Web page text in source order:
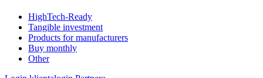
HighTech-Ready
Tangible investment
Products for manufacturers
Buy monthly
Other